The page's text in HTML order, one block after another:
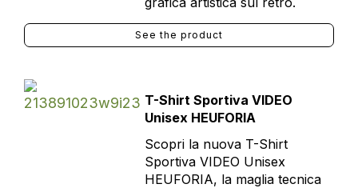
See the product
T-Shirt Sportiva VIDEO
Unisex HEUFORIA
Scopri la nuova T-Shirt
Sportiva VIDEO Unisex
HEUFORIA, la maglia tecnica